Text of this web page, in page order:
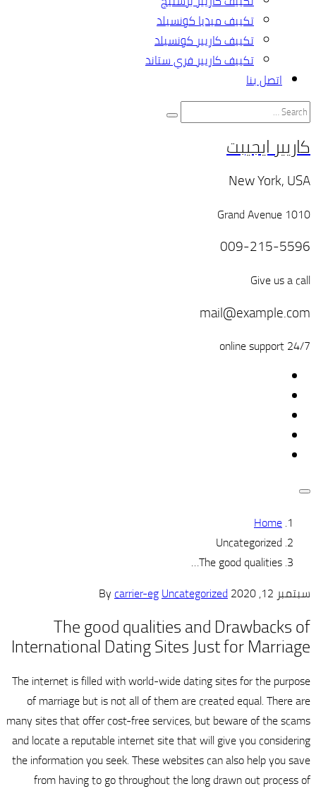
carrier-eg
The good
International Dating
The internet is filled with world-
of marriage but is not all of
many sites that offer cost-free
and locate a reputable internet
the information you seek. These
from having to go